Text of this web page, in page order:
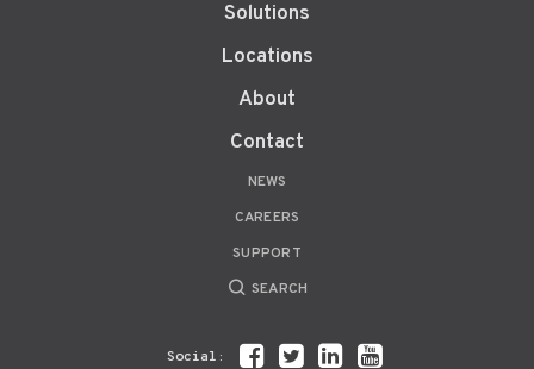
Solutions
Locations
About
Contact
NEWS
CAREERS
SUPPORT
SEARCH
Social: